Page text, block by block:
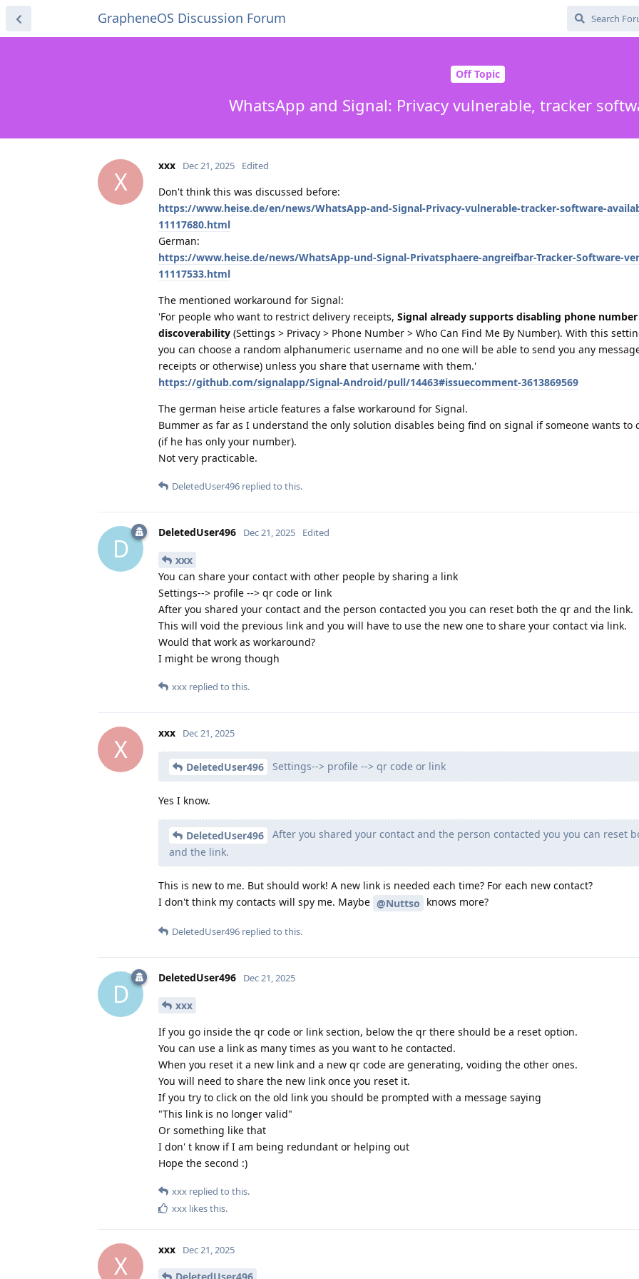
GrapheneOS Discussion Forum
Off Topic
WhatsApp and Signal: Privacy vulnerable, tracker
X
xxx Dec 21, 2025 Edited
Don't think this was discussed before:
https://www.heise.de/en/news/WhatsApp-and-Signal-Privacy-vulnerable-tracker-software-
11117680.html
German:
https://www.heise.de/news/WhatsApp-und-Signal-Privatsphaere-angreifbar-Tracker-Software-
11117533.html
The mentioned workaround for Signal:
'For people who want to restrict delivery receipts, Signal already supports disabling phone number
discoverability (Settings > Privacy > Phone Number > Who Can Find Me By Number). With this
you can choose a random alphanumeric username and no one will be able to send you any
receipts or otherwise) unless you share that username with them.'
https://github.com/signalapp/Signal-Android/pull/14463#issuecomment-3613869569
The german heise article features a false workaround for Signal.
Bummer as far as I understand the only solution disables being find on signal if someone wants to
(if he has only your number).
Not very practicable.
DeletedUser496 replied to this.
D
DeletedUser496 Dec 21, 2025 Edited
xxx
You can share your contact with other people by sharing a link
Settings--> profile --> qr code or link
After you shared your contact and the person contacted you you can reset both the qr and the link.
This will void the previous link and you will have to use the new one to share your contact via link.
Would that work as workaround?
I might be wrong though
xxx replied to this.
X
xxx Dec 21, 2025
DeletedUser496 Settings--> profile --> qr code or link
Yes I know.
DeletedUser496
After you shared your contact and the person contacted you you can reset
and the link.
This is new to me. But should work! A new link is needed each time? For each new contact?
I don't think my contacts will spy me. Maybe @Nuttso knows more?
DeletedUser496 replied to this.
D
DeletedUser496 Dec 21, 2025
xxx
If you go inside the qr code or link section, below the qr there should be a reset option.
You can use a link as many times as you want to he contacted.
When you reset it a new link and a new qr code are generating, voiding the other ones.
You will need to share the new link once you reset it.
If you try to click on the old link you should be prompted with a message saying
"This link is no longer valid"
Or something like that
I don' t know if I am being redundant or helping out
Hope the second :)
xxx replied to this.
xxx likes this.
X
xxx Dec 21, 2025